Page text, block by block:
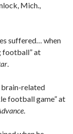
Mich.,
suffered… when
football” at
.
brain-related
football game” at
.